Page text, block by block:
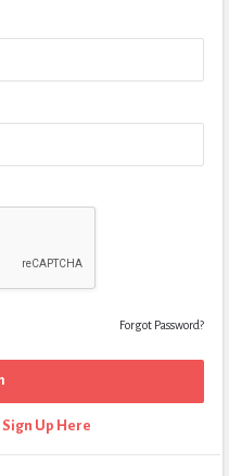
Forgot Password?
Sign Up Here